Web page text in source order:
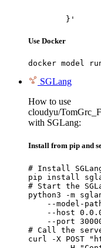
	}'
Use Docker
docker model
SGLang
How to use
cloudyu/
with SGLang:
Install from pip and
# Install
pip install
# Start the
python3 -m
--model-
--host
--port
# Call the
curl -X POST